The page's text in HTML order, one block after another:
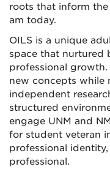
roots that inform
am today.
OILS is a unique
space that nurtured
professional
new concepts while
independent
structured
engage UNM and
for student veteran
professional
professional.